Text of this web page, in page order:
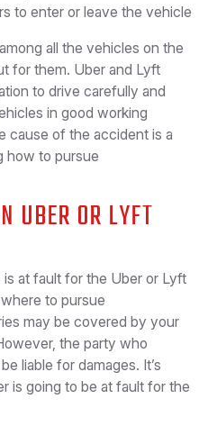
to enter or leave the vehicle
all the vehicles on the
for them. Uber and Lyft
to drive carefully and
in good working
cause of the accident is a
how to pursue
UBER OR LYFT
at fault for the Uber or Lyft
to pursue
may be covered by your
the party who
liable for damages. It’s
is going to be at fault for the